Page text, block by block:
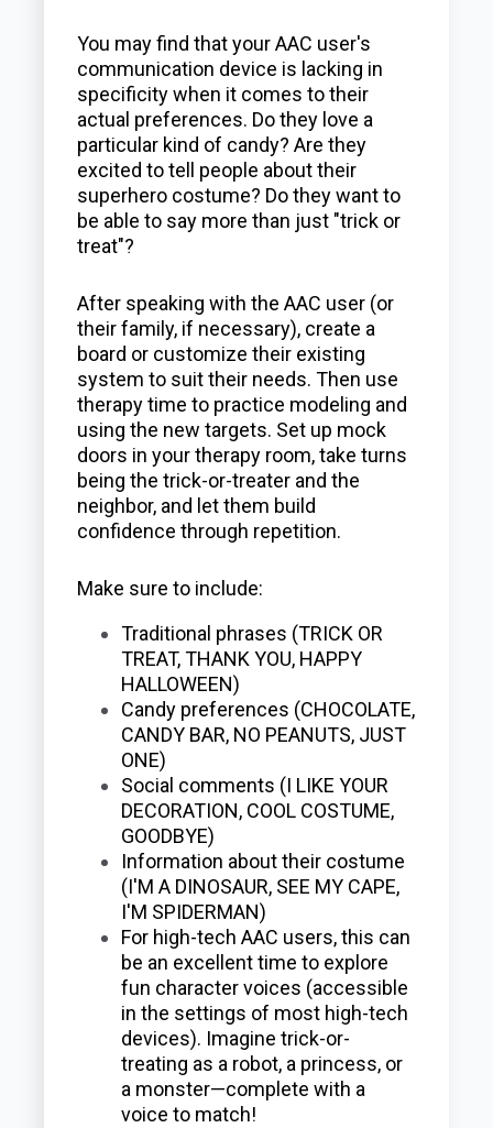
You may find that your AAC user's
communication device is lacking in
specificity when it comes to their
actual preferences. Do they love a
particular kind of candy? Are they
excited to tell people about their
superhero costume? Do they want to
be able to say more than just "trick or
treat"?
After speaking with the AAC user (or
their family, if necessary), create a
board or customize their existing
system to suit their needs. Then use
therapy time to practice modeling and
using the new targets. Set up mock
doors in your therapy room, take turns
being the trick-or-treater and the
neighbor, and let them build
confidence through repetition.
Make sure to include:
Traditional phrases (TRICK OR
TREAT, THANK YOU, HAPPY
HALLOWEEN)
Candy preferences (CHOCOLATE,
CANDY BAR, NO PEANUTS, JUST
ONE)
Social comments (I LIKE YOUR
DECORATION, COOL COSTUME,
GOODBYE)
Information about their costume
(I'M A DINOSAUR, SEE MY CAPE,
I'M SPIDERMAN)
For high-tech AAC users, this can
be an excellent time to explore
fun character voices (accessible
in the settings of most high-tech
devices). Imagine trick-or-
treating as a robot, a princess, or
a monster—complete with a
voice to match!